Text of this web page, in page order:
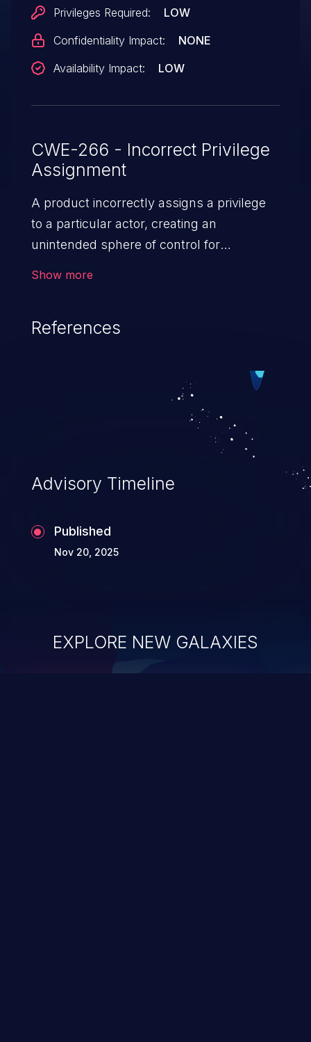
Privileges Required:
LOW
Confidentiality Impact:
NONE
Availability Impact:
LOW
CWE-266 - Incorrect Privilege
Assignment
A product incorrectly assigns a privilege
to a particular actor, creating an
unintended sphere of control for
Show more
References
Advisory Timeline
Published
Nov 20, 2025
EXPLORE NEW GALAXIES